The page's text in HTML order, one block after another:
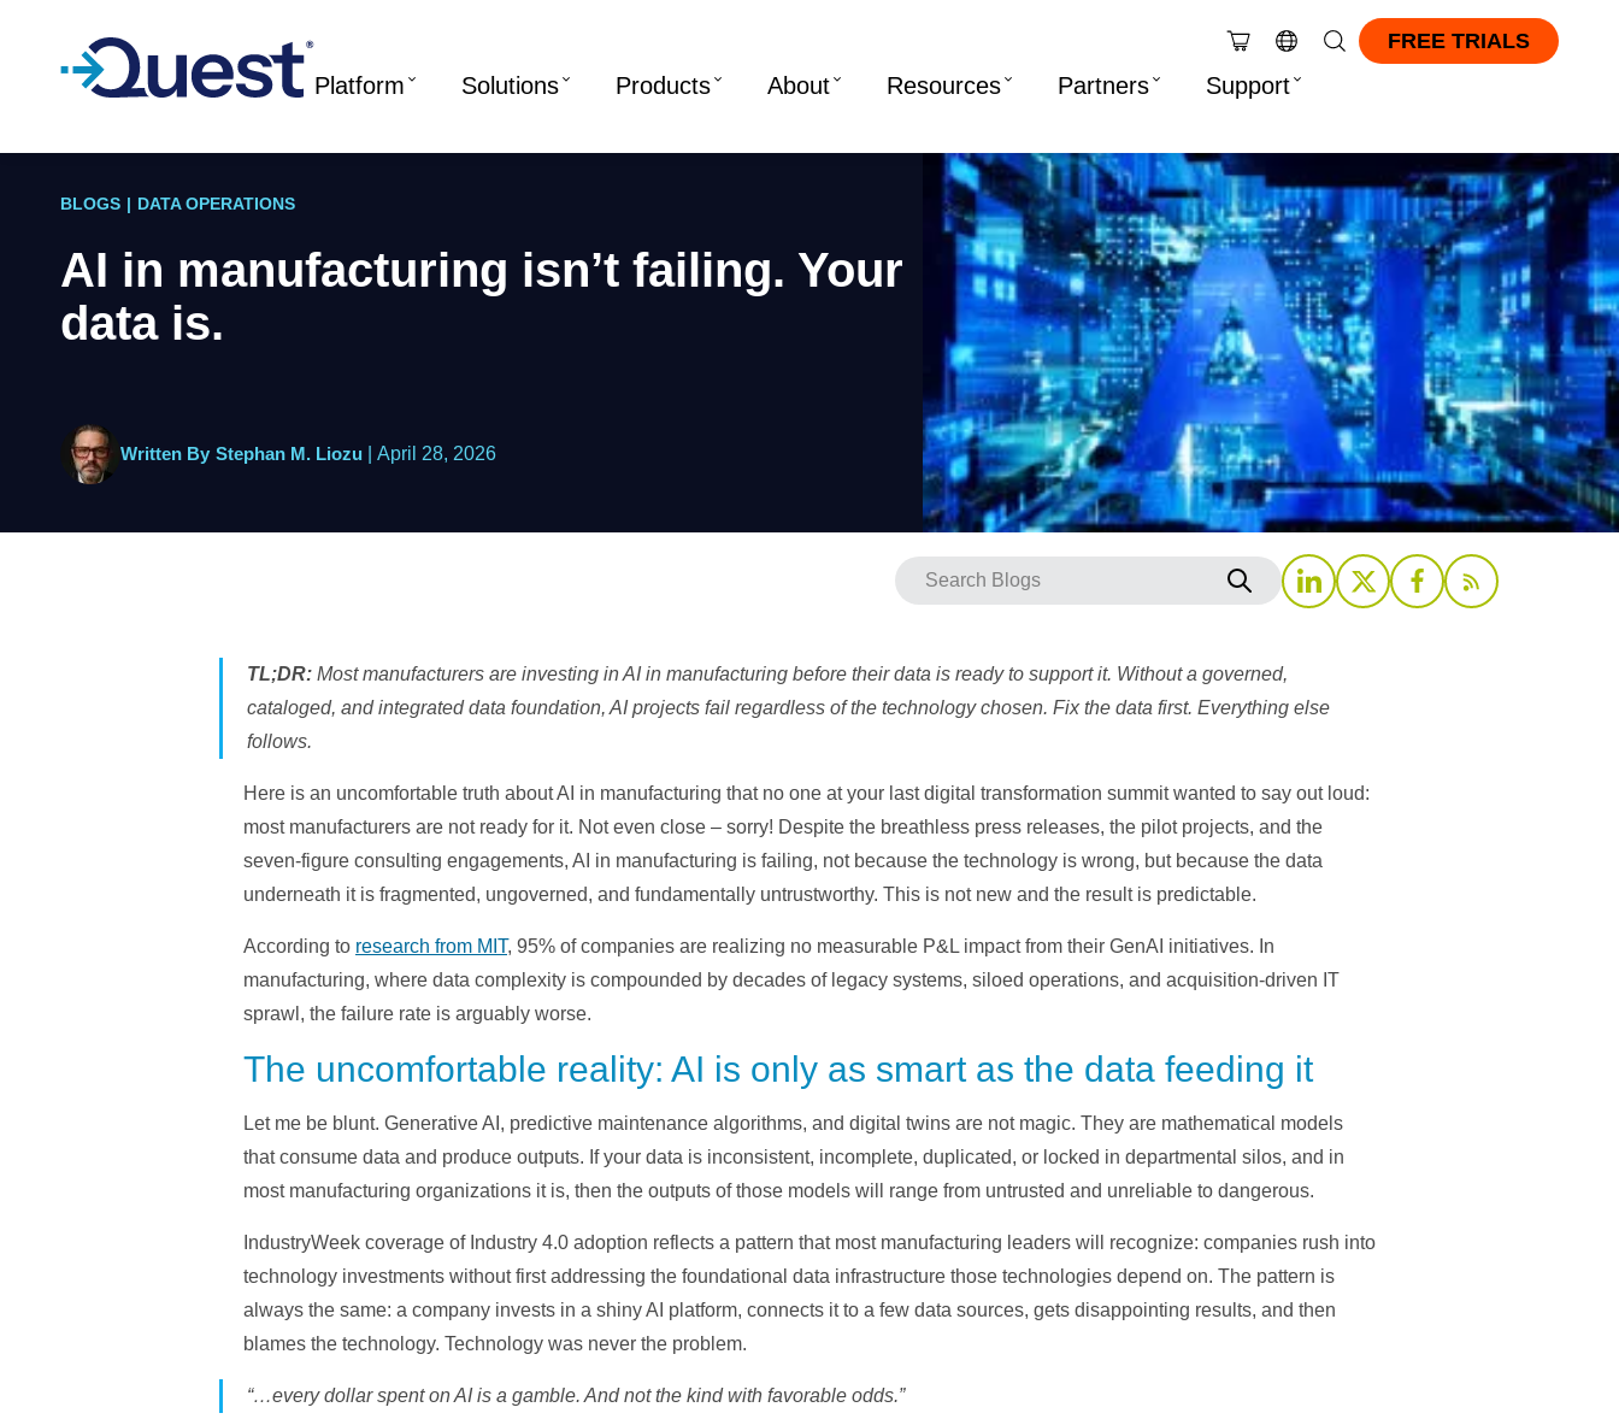
FREE TRIALS
Platform Solutions Products About Resources Partners Support
BLOGS | DATA OPERATIONS
AI in manufacturing isn’t failing. Your
data is.
Written By Stephan M. Liozu April 28, 2026
TL;DR: Most manufacturers are investing in AI in manufacturing before their data is ready to support it. Without a governed,
cataloged, and integrated data foundation, AI projects fail regardless of the technology chosen. Fix the data first. Everything else
follows.
Here is an uncomfortable truth about AI in manufacturing that no one at your last digital transformation summit wanted to say out loud:
most manufacturers are not ready for it. Not even close – sorry! Despite the breathless press releases, the pilot projects, and the
seven-figure consulting engagements, AI in manufacturing is failing, not because the technology is wrong, but because the data
underneath it is fragmented, ungoverned, and fundamentally untrustworthy. This is not new and the result is predictable.
According to research from MIT, 95% of companies are realizing no measurable P&L impact from their GenAI initiatives. In
manufacturing, where data complexity is compounded by decades of legacy systems, siloed operations, and acquisition-driven IT
sprawl, the failure rate is arguably worse.
The uncomfortable reality: AI is only as smart as the data feeding it
Let me be blunt. Generative AI, predictive maintenance algorithms, and digital twins are not magic. They are mathematical models
that consume data and produce outputs. If your data is inconsistent, incomplete, duplicated, or locked in departmental silos, and in
most manufacturing organizations it is, then the outputs of those models will range from untrusted and unreliable to dangerous.
IndustryWeek coverage of Industry 4.0 adoption reflects a pattern that most manufacturing leaders will recognize: companies rush into
technology investments without first addressing the foundational data infrastructure those technologies depend on. The pattern is
always the same: a company invests in a shiny AI platform, connects it to a few data sources, gets disappointing results, and then
blames the technology. Technology was never the problem.
“…every dollar spent on AI is a gamble. And not the kind with favorable odds.”